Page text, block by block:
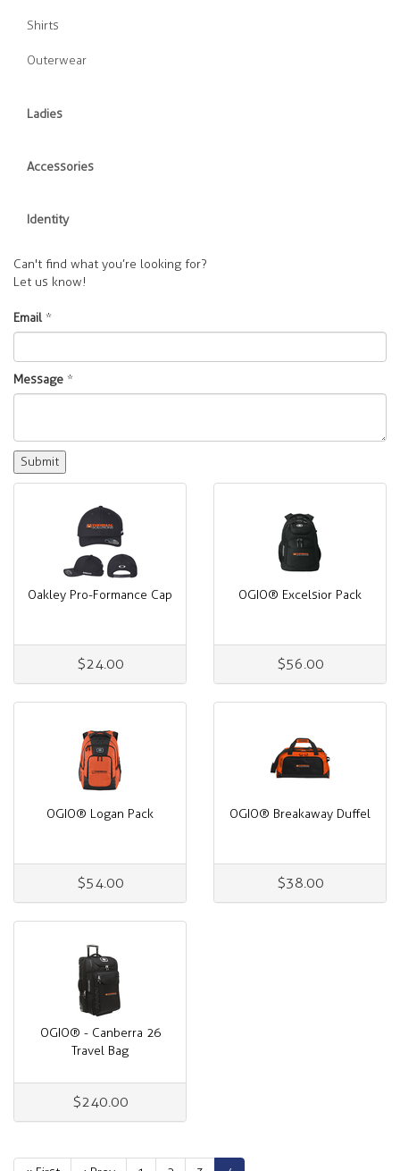
Shirts
Outerwear
Ladies
Accessories
Identity
Can't find what you’re looking for?
Let us know!
Email *
Message *
Oakley Pro-Formance Cap
$24.00
OGIO® Excelsior Pack
$56.00
OGIO® Logan Pack
$54.00
OGIO® Breakaway Duffel
$38.00
OGIO® - Canberra 26
Travel Bag
$240.00